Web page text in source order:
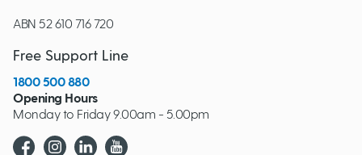
ABN 52 610 716 720
Free Support Line
1800 500 880
Opening Hours
Monday to Friday 9.00am - 5.00pm